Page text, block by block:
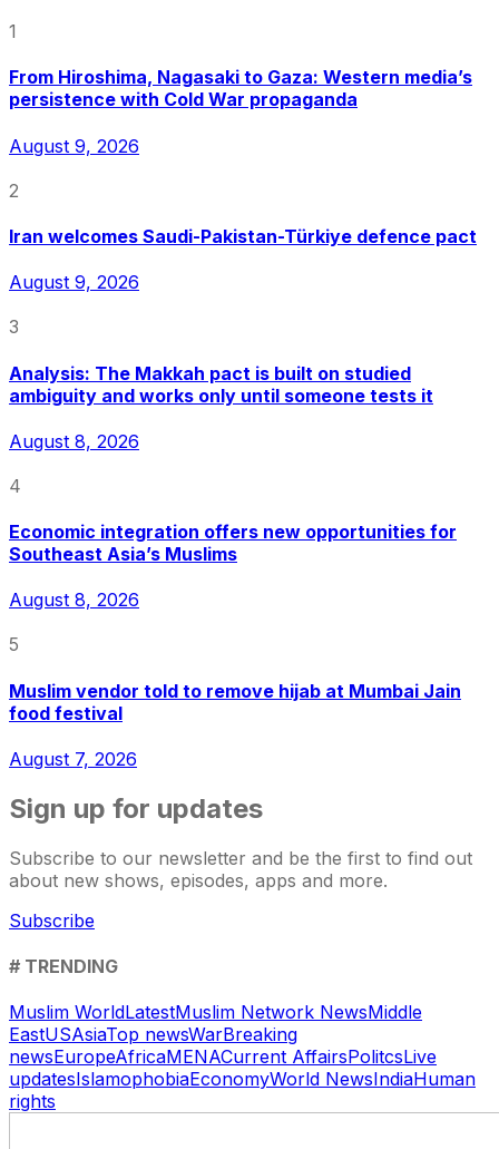
1
From Hiroshima, Nagasaki to Gaza: Western media’s
persistence with Cold War propaganda
August 9, 2026
2
Iran welcomes Saudi-Pakistan-Türkiye defence pact
August 9, 2026
3
Analysis: The Makkah pact is built on studied
ambiguity and works only until someone tests it
August 8, 2026
4
Economic integration offers new opportunities for
Southeast Asia’s Muslims
August 8, 2026
5
Muslim vendor told to remove hijab at Mumbai Jain
food festival
August 7, 2026
Sign up for updates
Subscribe to our newsletter and be the first to find out
about new shows, episodes, apps and more.
Subscribe
# TRENDING
Muslim WorldLatestMuslim Network NewsMiddle
EastUSAsiaTop newsWarBreaking
newsEuropeAfricaMENACurrent AffairsPolitcsLive
updatesIslamophobiaEconomyWorld NewsIndiaHuman
rights